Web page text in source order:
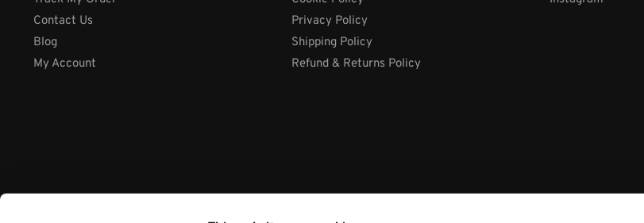
Contact Us
Blog
My Account
Privacy Policy
Shipping Policy
Refund & Returns Policy